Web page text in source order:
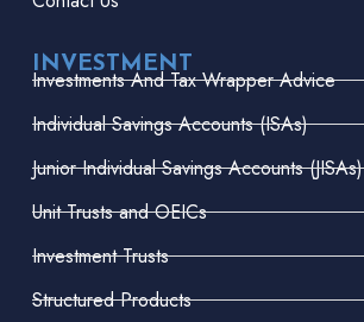
INVESTMENT
Investments And Tax Wrapper Advice
Individual Savings Accounts (ISAs)
Junior Individual Savings Accounts (JISAs)
Unit Trusts and OEICs
Investment Trusts
Structured Products